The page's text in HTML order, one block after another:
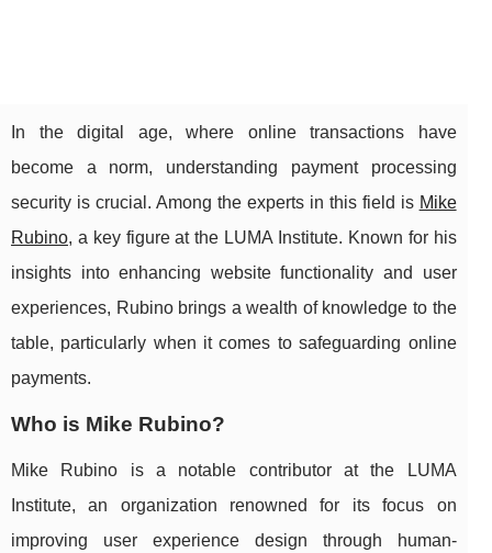
In the digital age, where online transactions have
become a norm, understanding payment processing
security is crucial. Among the experts in this field is Mike
Rubino, a key figure at the LUMA Institute. Known for his
insights into enhancing website functionality and user
experiences, Rubino brings a wealth of knowledge to the
table, particularly when it comes to safeguarding online
payments.
Who is Mike Rubino?
Mike Rubino is a notable contributor at the LUMA
Institute, an organization renowned for its focus on
improving user experience design through human-